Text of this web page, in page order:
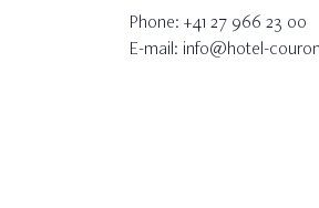
Phone: +41 27 966 23 00
E-mail: info@hotel-